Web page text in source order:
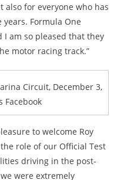
also for everyone who has
Formula One
I am so pleased that they
motor racing track.”
Circuit, December 3,
Facebook
to welcome Roy
role of our Official Test
driving in the post-
were extremely